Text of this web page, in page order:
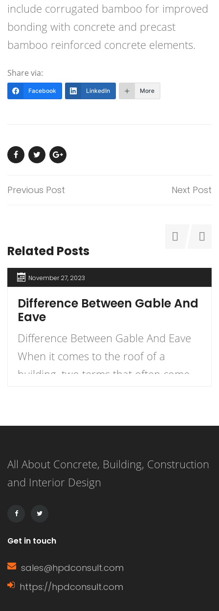
include corrugated bamboo for improved
bonding with concrete and precast
bamboo reinforced concrete elements.
Share via:
Facebook LinkedIn More
Previous Post Next Post
Related Posts
November 27, 2023
Difference Between Gable And
Eave
Difference Between Gable And Eave
When it comes to the roof of a
building, two terms that often come
two? Let me explain. An eave is the
face of a wall, while a gable (or […]
All About Concrete, Building, Construction
and Interior Design
Get in touch
sales@hpdconsult.com
https://hpdconsult.com